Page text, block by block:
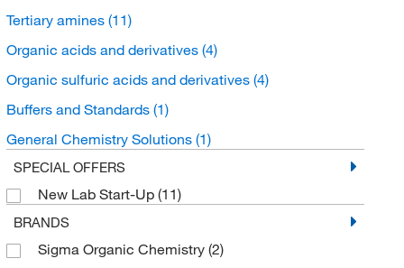
Tertiary amines (11)
Organic acids and derivatives (4)
Organic sulfuric acids and derivatives (4)
Buffers and Standards (1)
General Chemistry Solutions (1)
SPECIAL OFFERS
New Lab Start-Up (11)
BRANDS
Sigma Organic Chemistry (2)